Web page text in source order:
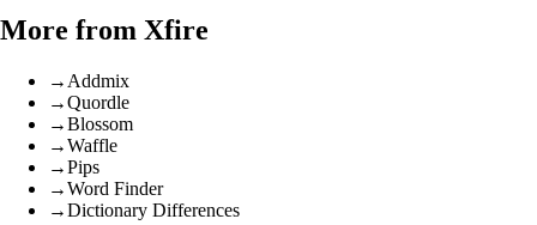
More from Xfire
→ Addmix
→Quordle
→Blossom
→Waffle
→Pips
→Word Finder
→Dictionary Differences